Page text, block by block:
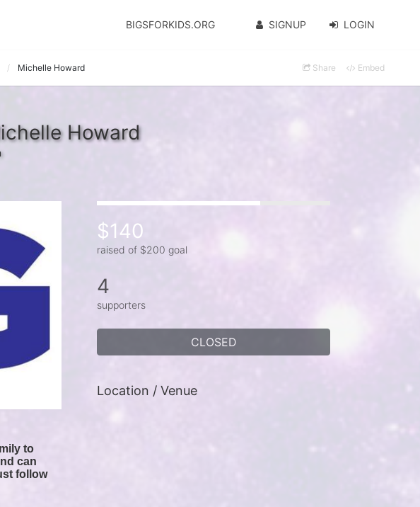
BIGSFORKIDS.ORG SIGNUP LOGIN
Michelle Howard Share Embed
Howard
to
can
follow
$140
raised of $200 goal
4
supporters
CLOSED
Location / Venue